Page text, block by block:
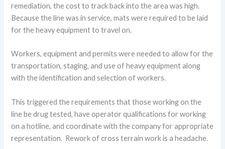
remediation, the cost to track back into the area was high.
Because the line was in service, mats were required to be laid
for the heavy equipment to travel on.
Workers, equipment and permits were needed to allow for the
transportation, staging, and use of heavy equipment along
with the identification and selection of workers.
This triggered the requirements that those working on the
line be drug tested, have operator qualifications for working
on a hotline, and coordinate with the company for appropriate
representation. Rework of cross terrain work is a headache.